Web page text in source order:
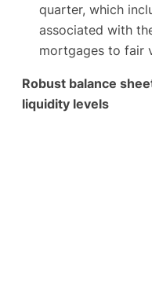
quarter, which
associated with
mortgages to fair
Robust balance
liquidity levels